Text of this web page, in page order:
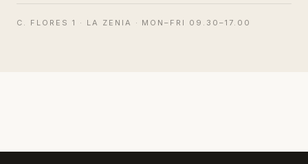
C. FLORES 1 · LA ZENIA · MON–FRI 09.30–17.00